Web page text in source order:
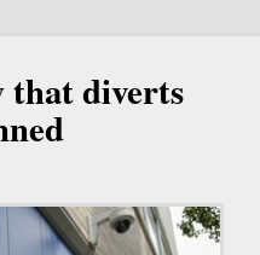
that diverts